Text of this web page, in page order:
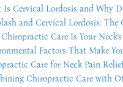
Is Cervical Lordosis and Why
and Cervical Lordosis: The
Care Is Your
Factors That Make
Care for Neck Pain
Chiropractic Care with